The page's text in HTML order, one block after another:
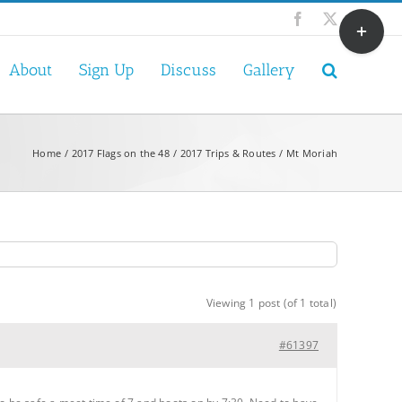
Facebook
X
About Sign Up Discuss Gallery
Home 2017 Flags on the 48 2017 Trips & Routes Mt Moriah
Viewing 1 post (of 1 total)
#61397
Toggle
Sliding
Bar